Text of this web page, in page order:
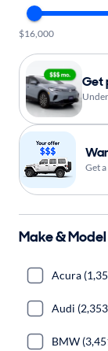
$16,000
Get
Get
Make & Model
Acura
Audi
BMW